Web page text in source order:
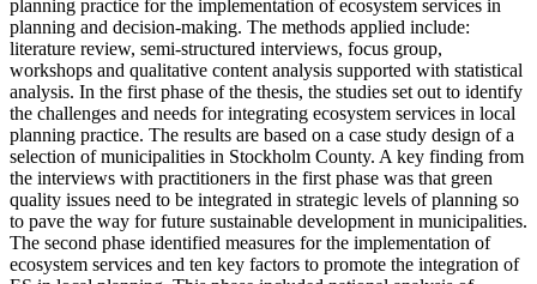
planning practice for the implementation of ecosystem services in
planning and decision-making. The methods applied include:
literature review, semi-structured interviews, focus group,
workshops and qualitative content analysis supported with statistical
analysis. In the first phase of the thesis, the studies set out to identify
the challenges and needs for integrating ecosystem services in local
planning practice. The results are based on a case study design of a
selection of municipalities in Stockholm County. A key finding from
the interviews with practitioners in the first phase was that green
quality issues need to be integrated in strategic levels of planning so
to pave the way for future sustainable development in municipalities.
The second phase identified measures for the implementation of
ecosystem services and ten key factors to promote the integration of